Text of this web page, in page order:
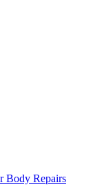
Body Repairs